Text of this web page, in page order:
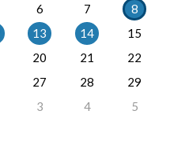
6 7
8
13 14
15
20 21
22
27 28
29
3 4 5